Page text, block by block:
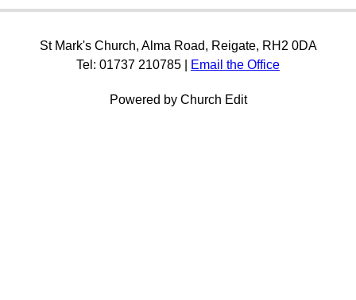
St Mark's Church, Alma Road, Reigate, RH2 0DA
Tel: 01737 210785 |
Email the Office
Powered by Church Edit